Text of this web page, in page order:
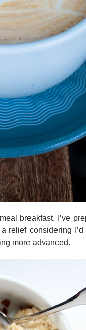
breakfast. I’ve
relief considering
more advanced.